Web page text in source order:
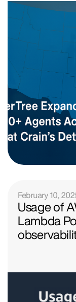
February 10,
Usage of
Lambda